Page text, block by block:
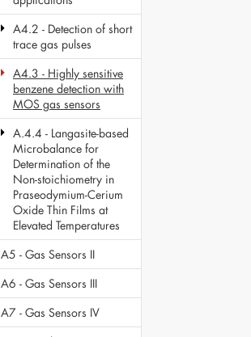
A4.2 - Detection of short
trace gas pulses
A4.3 - Highly sensitive
benzene detection with
MOS gas sensors
A.4.4 - Langasite-based
Microbalance for
Determination of the
Non-stoichiometry in
Praseodymium-Cerium
Oxide Thin Films at
Elevated Temperatures
A5 - Gas Sensors II
A6 - Gas Sensors III
A7 - Gas Sensors IV